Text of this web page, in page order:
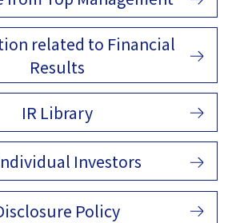
related to Financial
Results
IR Library
Investors
Policy